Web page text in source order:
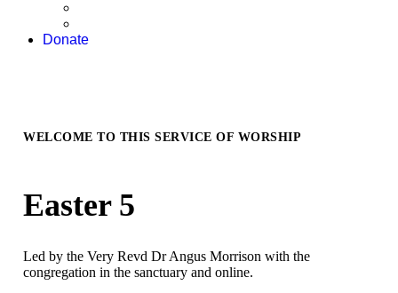
Donate
WELCOME TO THIS SERVICE OF WORSHIP
Easter 5
Led by the Very Revd Dr Angus Morrison with the
congregation in the sanctuary and online.